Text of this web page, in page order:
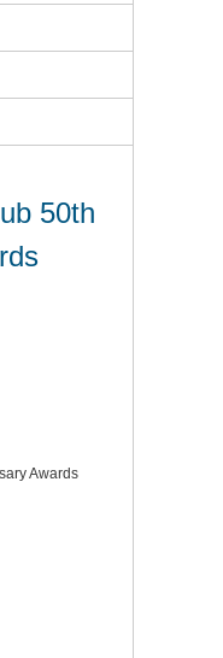
50th
Awards